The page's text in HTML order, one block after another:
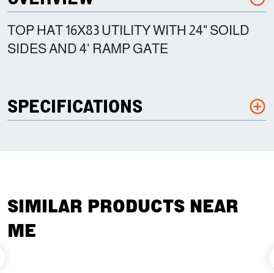
TOP HAT 16X83 UTILITY WITH 24" SOILD
SIDES AND 4' RAMP GATE
SPECIFICATIONS
SIMILAR PRODUCTS NEAR
ME